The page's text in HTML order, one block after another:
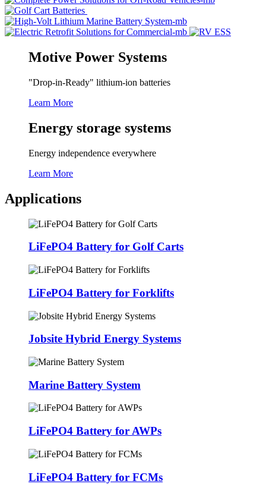
Motive Power Systems
"Drop-in-Ready" lithium-ion batteries
Learn More
Energy storage systems
Energy independence everywhere
Learn More
Applications
LiFePO4 Battery for Golf Carts
LiFePO4 Battery for Forklifts
Jobsite Hybrid Energy Systems
Marine Battery System
LiFePO4 Battery for AWPs
LiFePO4 Battery for FCMs